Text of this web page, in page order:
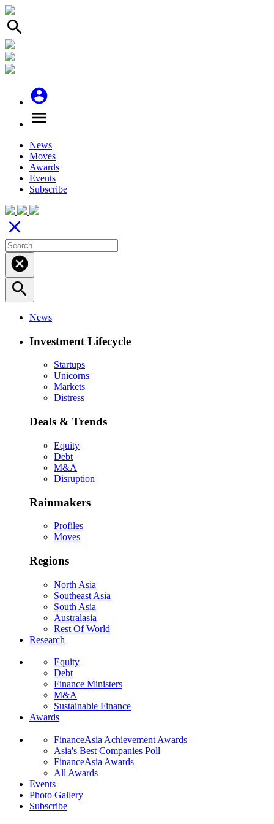
search
account_circle
menu
News
Moves
Awards
Events
Subscribe
close
cancel
search
News
Investment Lifecycle
Startups
Unicorns
Markets
Distress
Deals & Trends
Equity
Debt
M&A
Disruption
Rainmakers
Profiles
Moves
Regions
North Asia
Southeast Asia
South Asia
Australasia
Rest Of World
Research
Equity
Debt
Finance Ministers
M&A
Sustainable Finance
Awards
FinanceAsia Achievement Awards
Asia's Best Companies Poll
FinanceAsia Awards
All Awards
Events
Photo Gallery
Subscribe